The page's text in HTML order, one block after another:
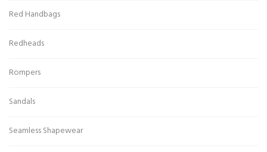
Red Handbags
Redheads
Rompers
Sandals
Seamless Shapewear